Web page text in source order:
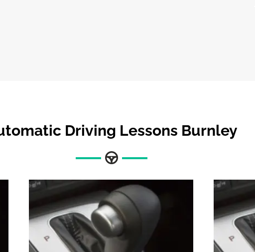
Driving Lessons Burnley